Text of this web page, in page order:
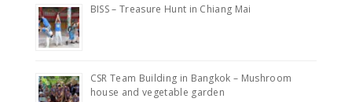
BISS – Treasure Hunt in Chiang Mai
CSR Team Building in Bangkok – Mushroom
house and vegetable garden